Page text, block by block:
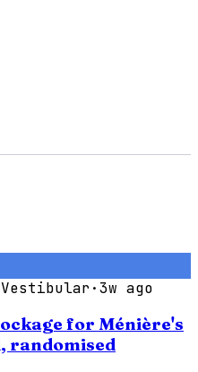
Vestibular·3w ago
for Ménière's
randomised